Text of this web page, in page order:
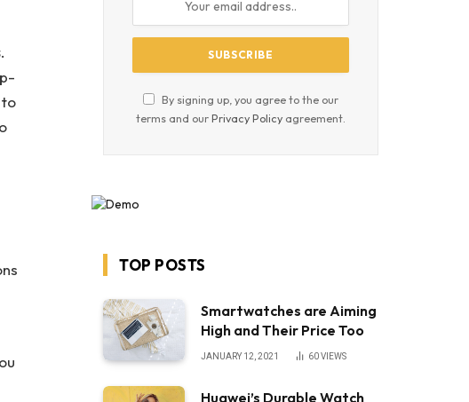
.
By signing up, you agree to the our
terms and ourPrivacy Policy agreement.
TOP POSTS
Smartwatches are Aiming
High and Their Price Too
JANUARY 12, 2021 60VIEWS
Huawei’s Durable Watch